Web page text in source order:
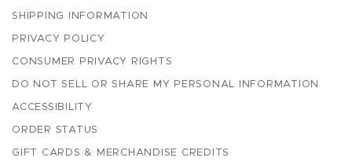
SHIPPING INFORMATION
PRIVACY POLICY
CONSUMER PRIVACY RIGHTS
DO NOT SELL OR SHARE MY PERSONAL INFORMATION
ACCESSIBILITY
ORDER STATUS
GIFT CARDS & MERCHANDISE CREDITS